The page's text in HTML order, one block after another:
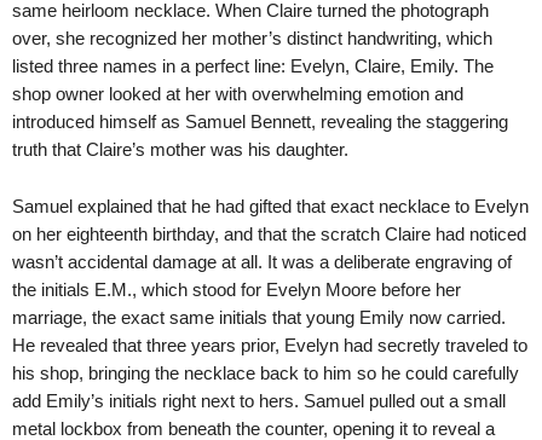
same heirloom necklace. When Claire turned the photograph
over, she recognized her mother’s distinct handwriting, which
listed three names in a perfect line: Evelyn, Claire, Emily. The
shop owner looked at her with overwhelming emotion and
introduced himself as Samuel Bennett, revealing the staggering
truth that Claire’s mother was his daughter.
Samuel explained that he had gifted that exact necklace to Evelyn
on her eighteenth birthday, and that the scratch Claire had noticed
wasn’t accidental damage at all. It was a deliberate engraving of
the initials E.M., which stood for Evelyn Moore before her
marriage, the exact same initials that young Emily now carried.
He revealed that three years prior, Evelyn had secretly traveled to
his shop, bringing the necklace back to him so he could carefully
add Emily’s initials right next to hers. Samuel pulled out a small
metal lockbox from beneath the counter, opening it to reveal a